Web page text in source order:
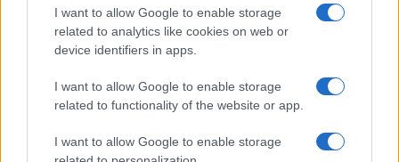
I want to allow Google to enable storage
related to analytics like cookies on web or
device identifiers in apps.
I want to allow Google to enable storage
related to functionality of the website or app.
I want to allow Google to enable storage
3N can be equipped with an optional viewfinder – the
. The adjacent table lists some of the other core features
of the Leica S-E Typ 006 and Sony NEX-3N along with
Core Features
Camera
(Type or
000 dots)
Panel
(yes/no)
Specifications Attach-
Screen